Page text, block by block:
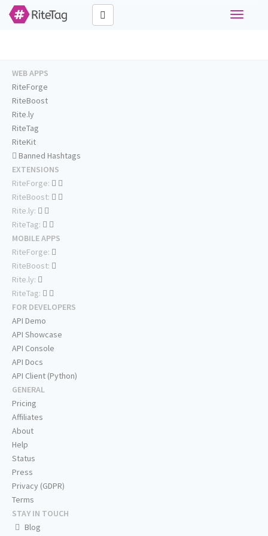
Toggle
WEB APPS
RiteForge
RiteBoost
Rite.ly
RiteTag
RiteKit
Banned Hashtags
EXTENSIONS
RiteForge:
RiteBoost:
Rite.ly:
RiteTag:
MOBILE APPS
RiteForge:
RiteBoost:
Rite.ly:
RiteTag:
FOR DEVELOPERS
API Demo
API Showcase
API Console
API Docs
API Client (Python)
GENERAL
Pricing
Affiliates
About
Help
Status
Press
Privacy (GDPR)
Terms
STAY IN TOUCH
Blog